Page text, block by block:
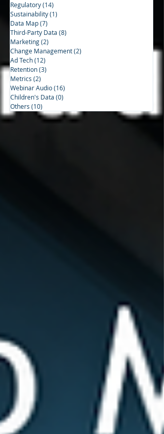
Regulatory(14)
Sustainability(1)
Data Map(7)
Third-Party Data (8)
Marketing(2)
Change Management(2)
Ad Tech(12)
Retention(3)
Metrics (2)
Webinar Audio(16)
Children's Data (0)
Others (10)